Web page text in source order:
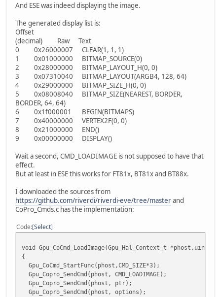
And ESE was indeed displaying the image.
The generated display list is:
Offset
(decimal) Raw Text
0 0x26000007 CLEAR(1, 1, 1)
1 0x01000000 BITMAP_SOURCE(0)
2 0x28000000 BITMAP_LAYOUT_H(0, 0)
3 0x07310040 BITMAP_LAYOUT(ARGB4, 128, 64)
4 0x29000000 BITMAP_SIZE_H(0, 0)
5 0x08008040 BITMAP_SIZE(NEAREST, BORDER,
BORDER, 64, 64)
6 0x1f000001 BEGIN(BITMAPS)
7 0x40000000 VERTEX2F(0, 0)
8 0x21000000 END()
9 0x00000000 DISPLAY()
Wait a second, CMD_LOADIMAGE is not supposed to have that
effect.
But at least in ESE this works for FT81x, BT81x and BT88x.
I downloaded the sources from
https://github.com/riverdi/riverdi-eve/tree/masterand
CoPro_Cmds.c has the implementation:
Code Select
void Gpu_CoCmd_LoadImage(Gpu_Hal_Context_t
{
Gpu_CoCmd_StartFunc(phost,CMD_SIZE*3);
Gpu_Copro_SendCmd(phost, CMD_LOADIMAGE);
Gpu_Copro_SendCmd(phost, ptr);
Gpu_Copro_SendCmd(phost, options);